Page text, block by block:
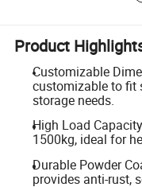
Product
Customizable
customizable to fit
storage needs.
High Load
1500kg, ideal for
Durable Powder
provides anti-rust,